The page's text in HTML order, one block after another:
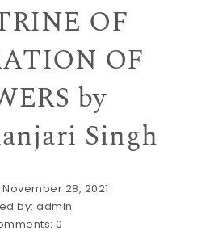
OF
OF
by
Singh
28, 2021
by:admin
0